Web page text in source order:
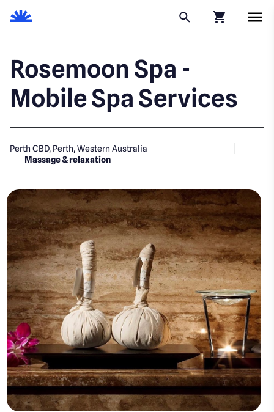
Rosemoon Spa -
Mobile Spa Services
Perth CBD, Perth, Western Australia
Massage & relaxation